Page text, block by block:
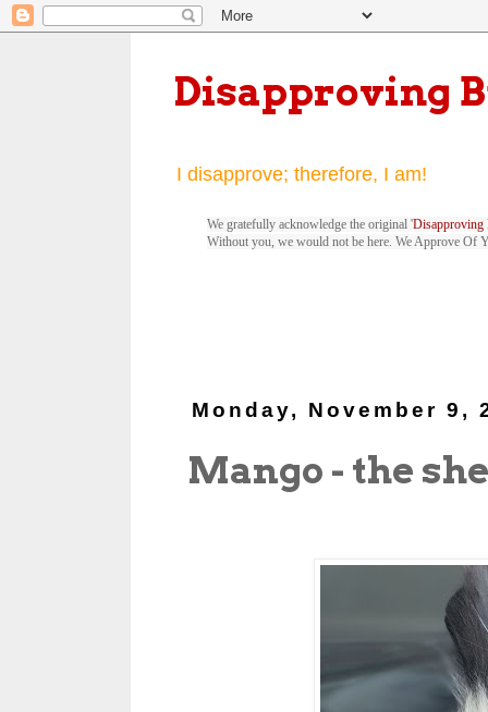
Disapproving
I disapprove; therefore, I am!
We gratefully acknowledge the original 'Disapproving
Without you, we would not be here. We Approve Of
Monday, November 9,
Mango - the